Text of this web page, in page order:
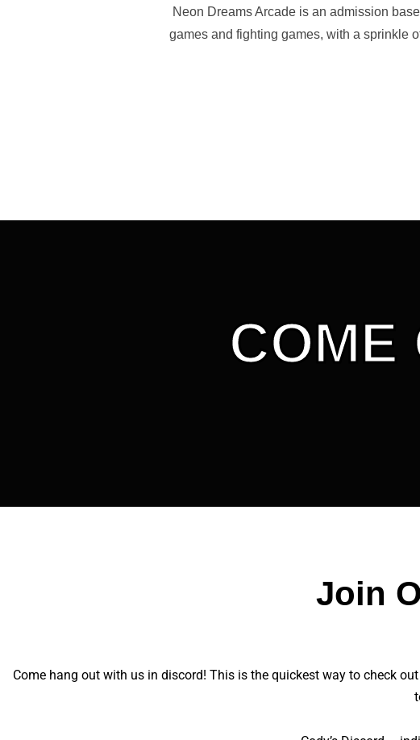
Neon Dreams Arcade is an admission
games and fighting games, with a sprinkle
COME
Join
Come hang out with us in discord! This is the quickest way to check